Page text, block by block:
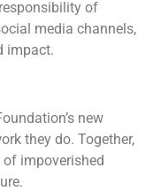
of
media channels,
impact.
new
they do. Together,
impoverished